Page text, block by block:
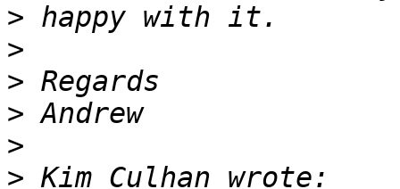
>
>
>
>
>
>